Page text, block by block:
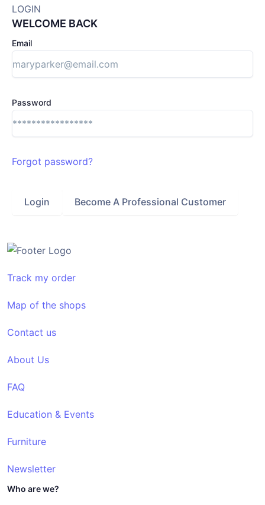
LOGIN
WELCOME BACK
Email
Password
Forgot password?
Login Become A Professional Customer
Track my order
Map of the shops
Contact us
About Us
FAQ
Education & Events
Furniture
Newsletter
Who are we?